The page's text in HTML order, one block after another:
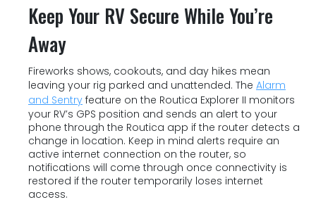
Keep Your RV Secure While You’re
Away
Fireworks shows, cookouts, and day hikes mean
leaving your rig parked and unattended. The Alarm
and Sentry feature on the Routica Explorer II monitors
your RV’s GPS position and sends an alert to your
phone through the Routica app if the router detects a
change in location. Keep in mind alerts require an
active internet connection on the router, so
notifications will come through once connectivity is
restored if the router temporarily loses internet
access.